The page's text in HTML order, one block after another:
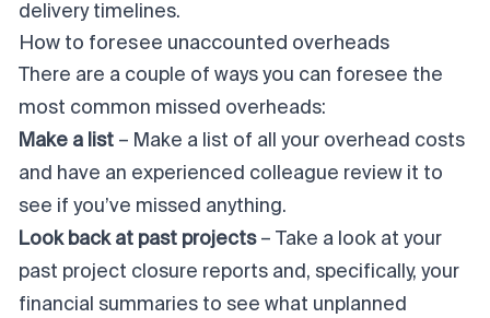
delivery timelines.
How to foresee unaccounted overheads
There are a couple of ways you can foresee the
most common missed overheads:
Make a list – Make a list of all your overhead costs
and have an experienced colleague review it to
see if you’ve missed anything.
Look back at past projects– Take a look at your
past project closure reports and, specifically, your
financial summaries to see what unplanned